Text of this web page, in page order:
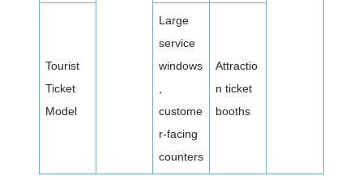
Tourist
Ticket
Model
Large
service
windows
custome
r-facing
counters
Attractio
n ticket
booths